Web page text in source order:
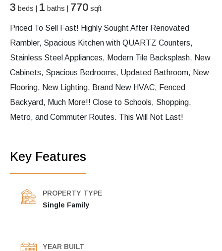
3 beds | 1 baths | 770 sqft
Priced To Sell Fast! Highly Sought After Renovated
Rambler, Spacious Kitchen with QUARTZ Counters,
Stainless Steel Appliances, Modern Tile Backsplash, New
Cabinets, Spacious Bedrooms, Updated Bathroom, New
Flooring, New Lighting, Brand New HVAC, Fenced
Backyard, Much More!! Close to Schools, Shopping,
Metro, and Commuter Routes. This Will Not Last!
Key Features
PROPERTY TYPE
Single Family
YEAR BUILT